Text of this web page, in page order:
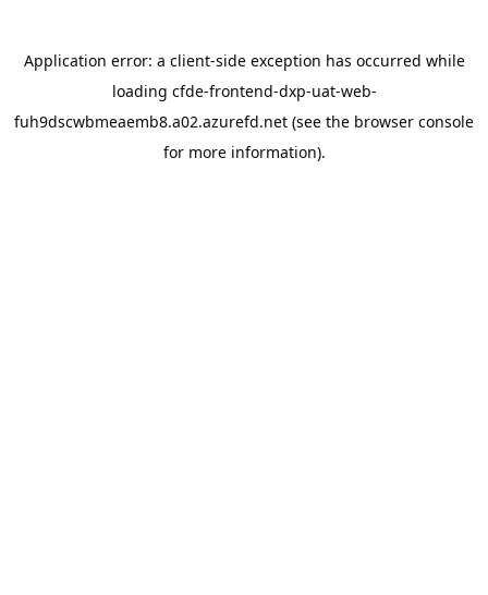
Application error: a client-side exception has occurred while
loading cfde-frontend-dxp-uat-web-
fuh9dscwbmeaemb8.a02.azurefd.net (see the browser console
for more information).